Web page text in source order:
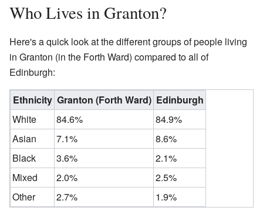
Who Lives in Granton?
Here's a quick look at the different groups of people living
in Granton (in the Forth Ward) compared to all of
Edinburgh:
Ethnicity Granton (Forth Ward) Edinburgh
White
84.6%
84.9%
Asian
7.1%
8.6%
Black
3.6%
2.1%
Mixed
2.0%
2.5%
Other
2.7% 1.9%